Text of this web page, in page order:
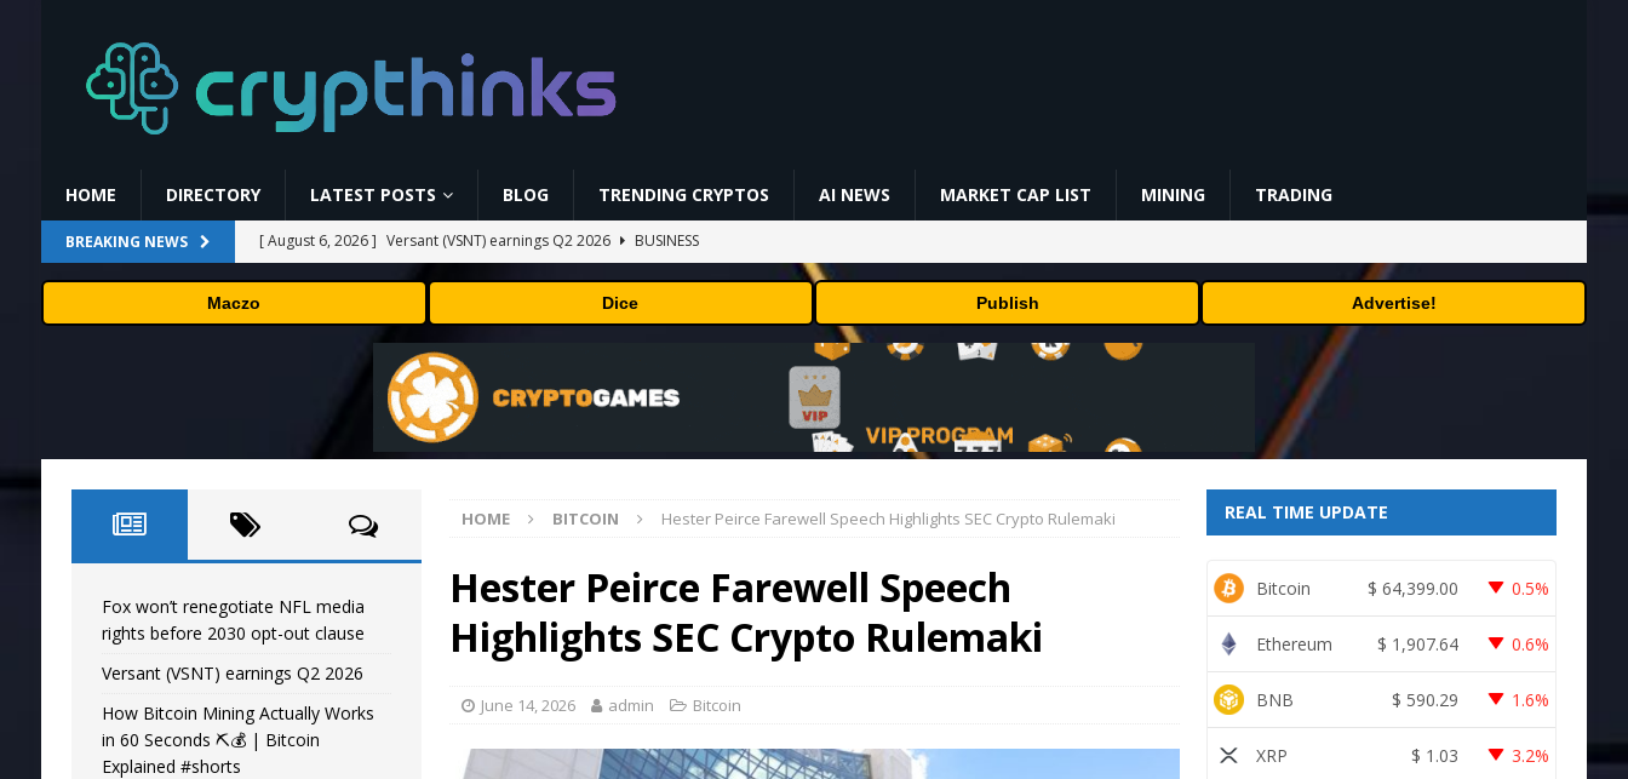
HOME DIRECTORY LATEST POSTS BLOG TRENDING CRYPTOS AI NEWS MARKET CAP LIST MINING TRADING
BREAKING NEWS [ August 6, 2026 ] Versant (VSNT) earnings Q2 2026
BUSINESS
[ August 6, 2026 ] How Bitcoin Mining Actually Works in 60 Seconds ⛏️💰 | Bitcoin Explained #shorts
MINING
[ August 6, 2026 ] ORBS) Reports Total Holdings of Approximately $378 Million, Includes OpenAI, Beast
Industries, More Than 16,000 ETH and Nearly 302 Million WLD Tokens
PRESS RELEASE
ORBS) Reports Total Holdings of Approximately $378 Million, Includes OpenAI, Beast
Industries, More Than 16,000 ETH and Nearly 302 Million WLD Tokens
PRESS RELEASE
Maczo Dice Publish Advertise!
HOME BITCOIN Hester Peirce Farewell Speech Highlights SEC Crypto Rulemaki
Hester Peirce Farewell Speech
Highlights SEC Crypto Rulemaki
June 14, 2026 admin Bitcoin
Fox won’t renegotiate NFL media
rights before 2030 opt-out clause
Versant (VSNT) earnings Q2 2026
How Bitcoin Mining Actually Works
in 60 Seconds ⛏️💰 | Bitcoin
Explained #shorts
REAL TIME UPDATE
Bitcoin $ 64,399.00 0.5%
Ethereum $ 1,907.64 0.6%
BNB $ 590.29 1.6%
XRP $ 1.03 3.2%